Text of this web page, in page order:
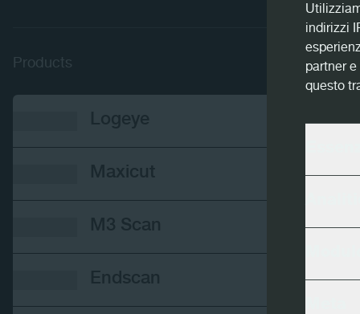
Products
indirizzi
partner
questo